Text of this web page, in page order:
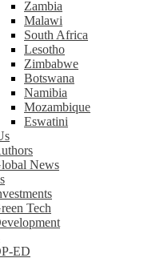
Zambia
Malawi
South Africa
Lesotho
Zimbabwe
Botswana
Namibia
Mozambique
Eswatini
News
Tech
ED